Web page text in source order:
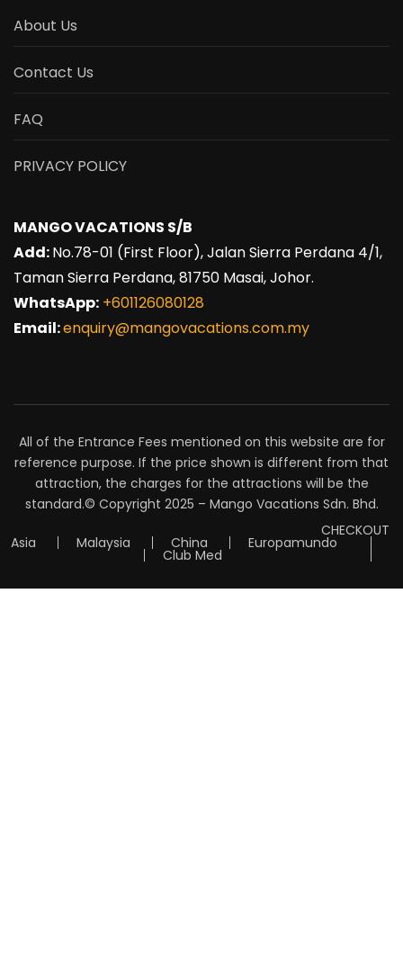
About Us
Contact Us
FAQ
PRIVACY POLICY
MANGO VACATIONS S/B
Add:No.78-01 (First Floor), Jalan Sierra Perdana 4/1,
Taman Sierra Perdana, 81750 Masai, Johor.
WhatsApp: +601126080128
Email:enquiry@mangovacations.com.my
All of the Entrance Fees mentioned on this website are for
reference purpose. If the price shown is different from that
attraction, the charges for the attractions will be the
standard.© Copyright 2025 – Mango Vacations Sdn. Bhd.
CHECKOUT
Asia Malaysia China Europamundo
Club Med